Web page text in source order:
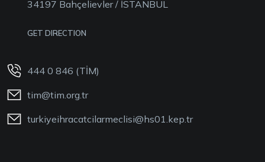
34197 Bahçelievler / İSTANBUL
GET DIRECTION
444 0 846 (TİM)
tim@tim.org.tr
turkiyeihracatcilarmeclisi@hs01.kep.tr